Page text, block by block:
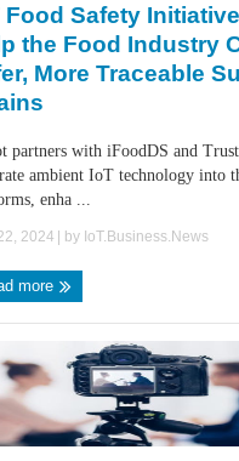
Food Safety
the Food Industry
More Traceable
partners with iFoodDS and
ambient IoT technology into
enha ...
2024 | by IoT.Business.News
more